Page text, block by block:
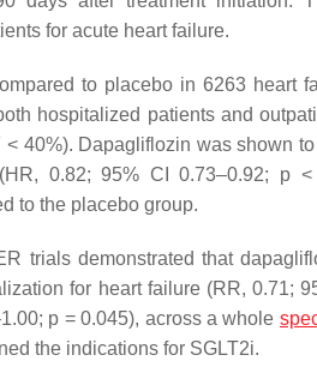
for acute heart failure.
to placebo in 6263 heart
hospitalized patients and
40%). Dapagliflozin was shown
0.82; 95% CI 0.73–0.92; p <
to the placebo group.
trials demonstrated that
for heart failure (RR, 0.71;
p = 0.045), across a whole
the indications for SGLT2i.